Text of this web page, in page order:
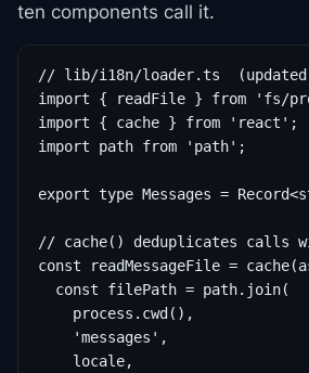
ten components call it.
// lib/i18n/loader.ts  (updated
import { readFile } from 'fs/
import { cache } from 'react';
import path from 'path';
export type Messages =
// cache() deduplicates calls
const readMessageFile =
  const filePath = path.join(
    process.cwd(),
    'messages',
    locale,